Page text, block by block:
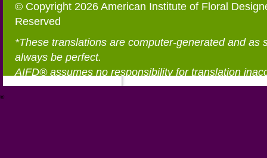
© Copyright 2026 American Institute of Floral
Reserved
*These translations are computer-generated and as
always be perfect.
AIFD® assumes no responsibility for translation
®